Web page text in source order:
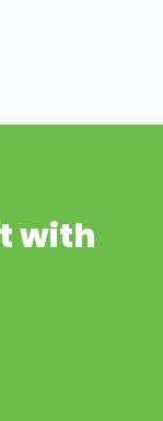
with